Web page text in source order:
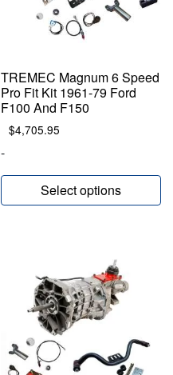
TREMEC Magnum 6 Speed
Pro Fit Kit 1961-79 Ford
F100 And F150
$4,705.95
-
Select options